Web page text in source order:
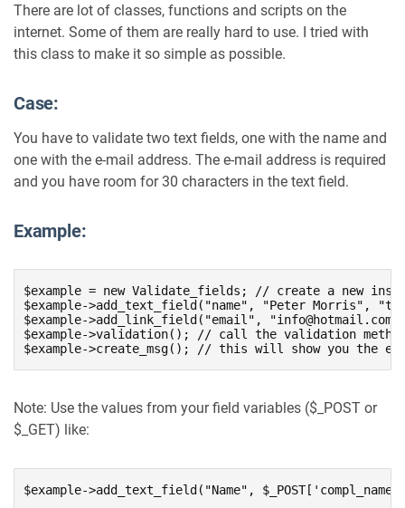
There are lot of classes, functions and scripts on the
internet. Some of them are really hard to use. I tried with
this class to make it so simple as possible.
Case:
You have to validate two text fields, one with the name and
one with the e-mail address. The e-mail address is required
and you have room for 30 characters in the text field.
Example:
$example = new Validate_fields; // create a new
$example->add_text_field("name", "Peter
$example->add_link_field("email",
$example->validation(); // call the validation
$example->create_msg(); // this will show you the
Note: Use the values from your field variables ($_POST or
$_GET) like:
$example->add_text_field("Name",